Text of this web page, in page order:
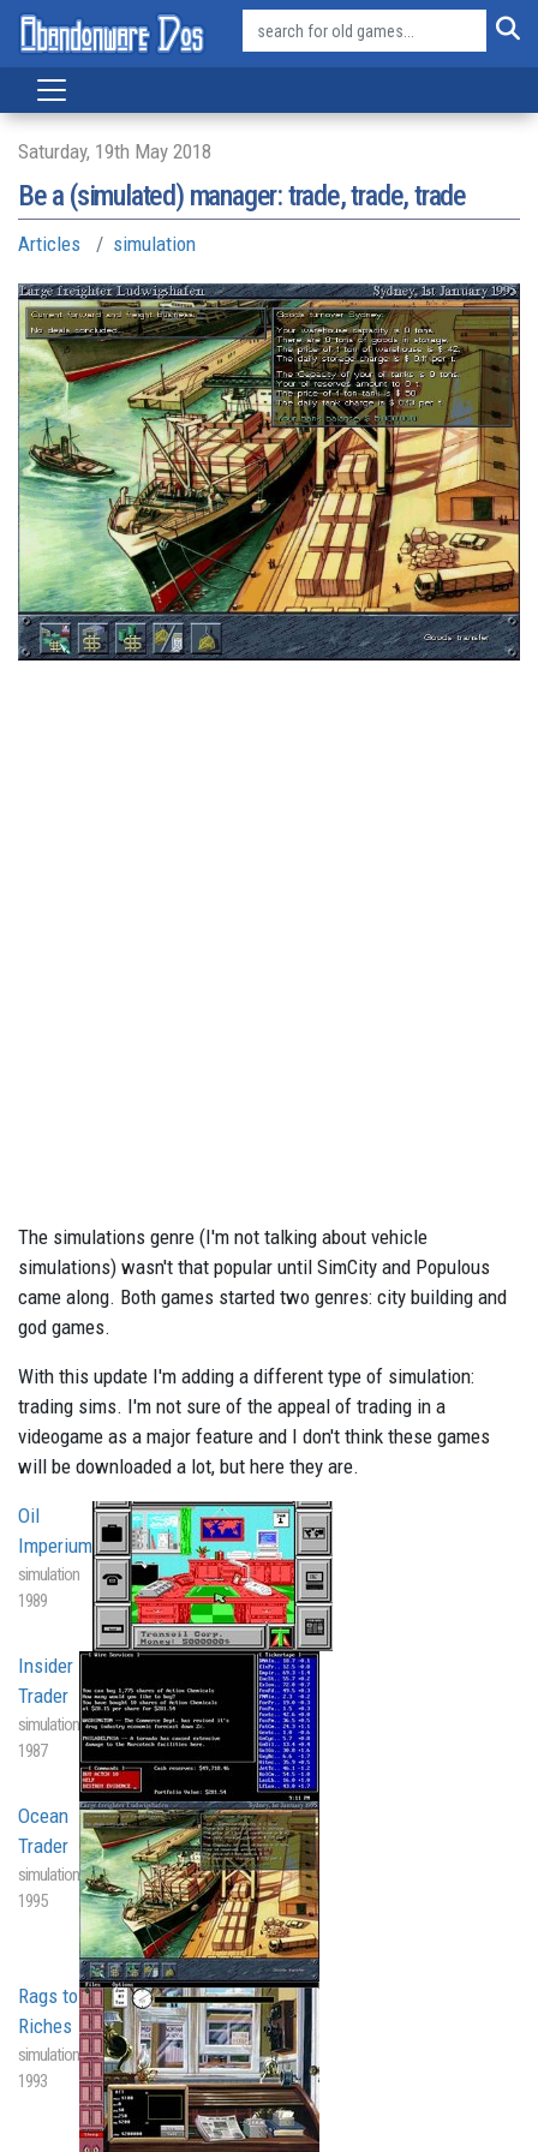
Saturday, 19th May 2018
Be a (simulated) manager: trade, trade, trade
Articles simulation
The simulations genre (I'm not talking about vehicle
simulations) wasn't that popular until SimCity and Populous
came along. Both games started two genres: city building and
god games.
With this update I'm adding a different type of simulation:
trading sims. I'm not sure of the appeal of trading in a
videogame as a major feature and I don't think these games
will be downloaded a lot, but here they are.
Oil
Imperium
simulation
1989
Insider
Trader
simulation
1987
Ocean
Trader
simulation
1995
Rags to
Riches
simulation
1993